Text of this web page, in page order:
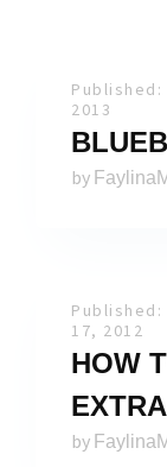
Published:
2013
by
17, 2012
HOW
by